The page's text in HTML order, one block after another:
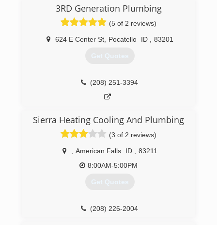
3RD Generation Plumbing
(5 of 2 reviews)
624 E Center St, Pocatello ID 83201
Get Quotes
(208) 251-3394
Sierra Heating Cooling And Plumbing
(3 of 2 reviews)
American Falls ID
83211
8:00AM-5:00PM
Get Quotes
(208) 226-2004